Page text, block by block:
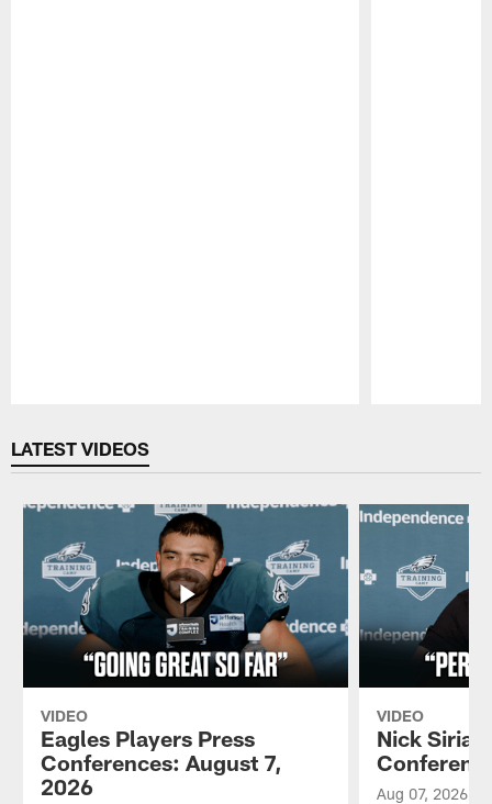
LATEST VIDEOS
VIDEO
Eagles Players Press
Conferences: August 7,
2026
VIDEO
Nick
Aug 07, 2026